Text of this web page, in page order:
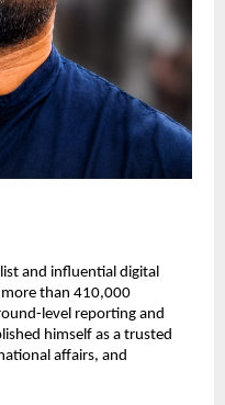
and influential digital
than 410,000
level reporting and
himself as a trusted
affairs, and